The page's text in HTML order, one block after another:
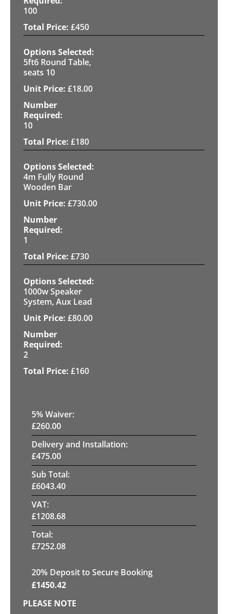
100
£450
5ft6 Round Table,
seats 10
£18.00
10
£180
4m Fully Round
Wooden Bar
£730.00
1
£730
1000w Speaker
System, Aux Lead
£80.00
2
£160
5% Waiver:
£260.00
Delivery and Installation:
£475.00
Sub Total:
£6043.40
VAT:
£1208.68
Total:
£7252.08
20% Deposit to Secure Booking
£1450.42
PLEASE NOTE